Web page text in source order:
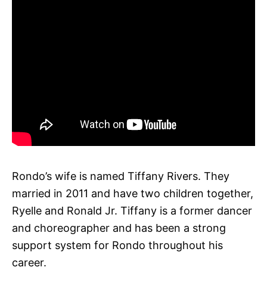
Rondo’s wife is named Tiffany Rivers. They
married in 2011 and have two children together,
Ryelle and Ronald Jr. Tiffany is a former dancer
and choreographer and has been a strong
support system for Rondo throughout his
career.